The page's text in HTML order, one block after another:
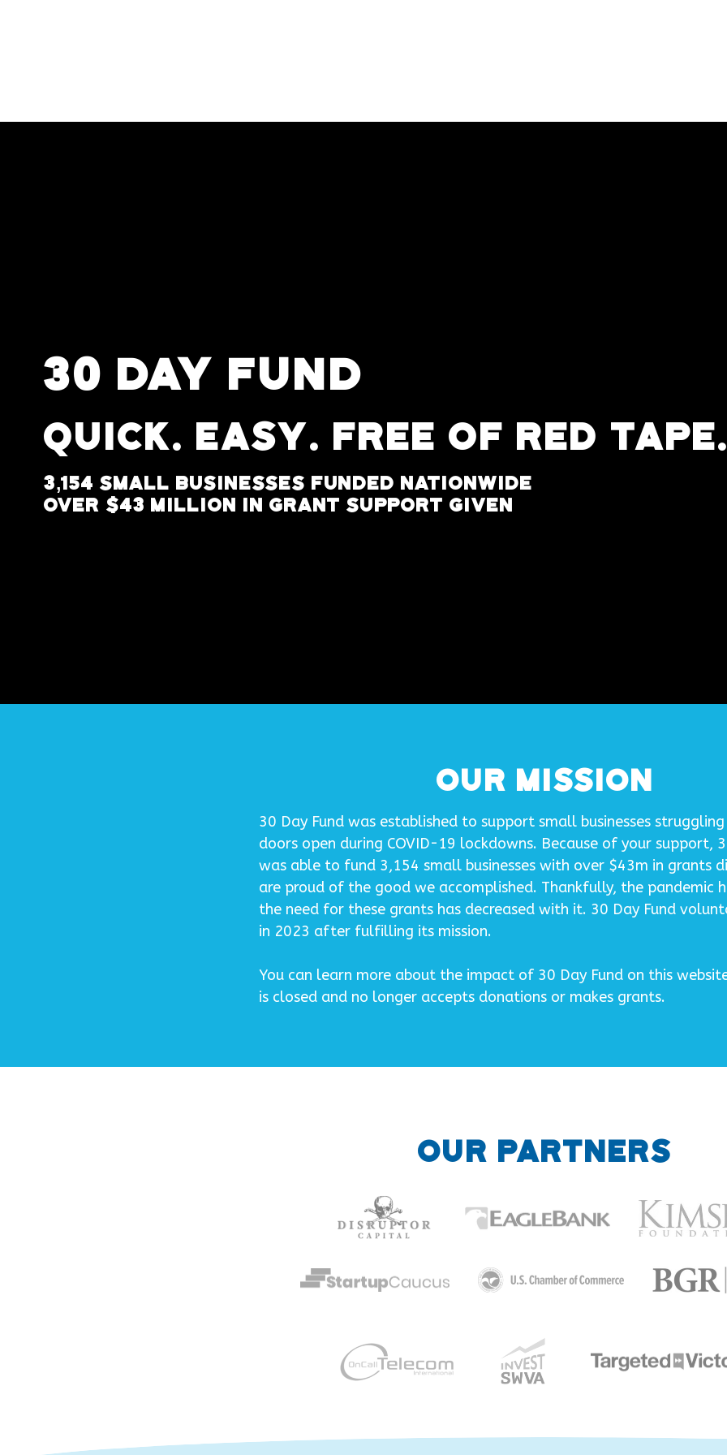
30 DAY FUND
Quick. Easy. Free of Red
3,154 Small Businesses Funded Nationwide
Over $43 Million In Grant Support Given
Our Mission
30 Day Fund was established to support small businesses
doors open during COVID-19 lockdowns. Because of your support,
was able to fund 3,154 small businesses with over $43m in grants
are proud of the good we accomplished. Thankfully, the pandemic
the need for these grants has decreased with it. 30 Day Fund
in 2023 after fulfilling its mission.
You can learn more about the impact of 30 Day Fund on this
is closed and no longer accepts donations or makes grants.
OUR PARTNERS